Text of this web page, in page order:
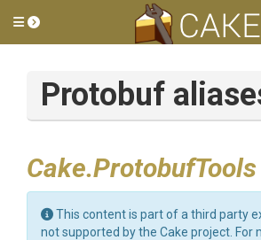
Toggle side menu
Protobuf
This content is part of a third party
not supported by the Cake project. For